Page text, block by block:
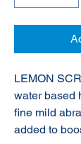
LEMON
water based
fine mild
added to